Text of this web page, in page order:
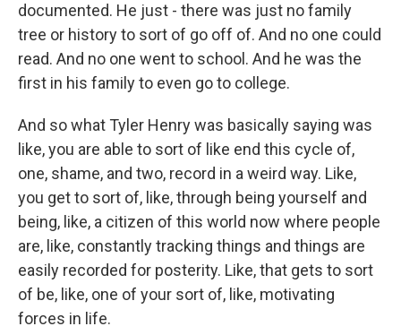
documented. He just - there was just no family
tree or history to sort of go off of. And no one could
read. And no one went to school. And he was the
first in his family to even go to college.
And so what Tyler Henry was basically saying was
like, you are able to sort of like end this cycle of,
one, shame, and two, record in a weird way. Like,
you get to sort of, like, through being yourself and
being, like, a citizen of this world now where people
are, like, constantly tracking things and things are
easily recorded for posterity. Like, that gets to sort
of be, like, one of your sort of, like, motivating
forces in life.